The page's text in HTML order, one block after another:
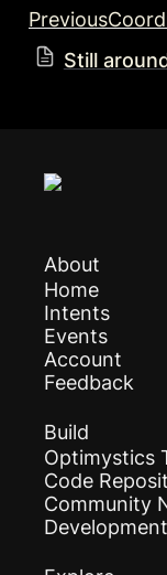
Still
About
Home
Intents
Events
Account
Feedback
Build
Optimystics
Code
Community